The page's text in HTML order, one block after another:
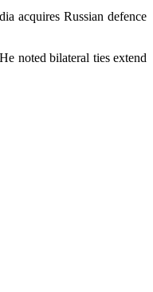
acquires Russian defence
noted bilateral ties extend